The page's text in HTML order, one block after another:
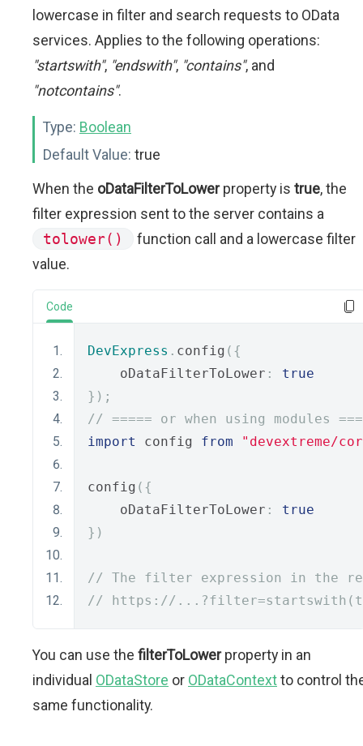
lowercase in filter and search requests to OData
services. Applies to the following operations:
"startswith", "endswith", "contains", and
"notcontains".
Type: Boolean
Default Value: true
When the oDataFilterToLowerproperty is true, the
filter expression sent to the server contains a
tolower()
function call and a lowercase filter
value.
Code
DevExpress . config ({
    oDataFilterToLower
:
true
});
// ===== or when using modules
import
config from "devextreme/
config ({
    oDataFilterToLower
:
true
})
// The filter expression in the
// https://
You can use the filterToLowerproperty in an
individual ODataStore or ODataContextto control
same functionality.